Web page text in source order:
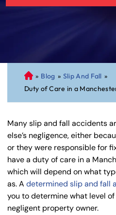
C
on
ne
cu
t
Pe
rs
on
al
Inj
ur
» Blog » Slip And Fall »
Duty of Care in a
Many slip and fall accidents
else’s negligence, either
or they were responsible for
have a duty of care in a
which will depend on what
as. A determined slip and fall
you to determine what level
negligent property owner.